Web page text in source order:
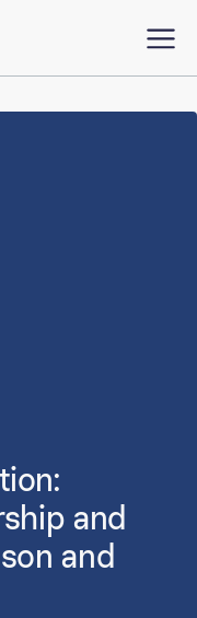
and
and